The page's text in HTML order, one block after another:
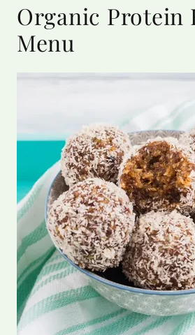
Organic Protein
Menu